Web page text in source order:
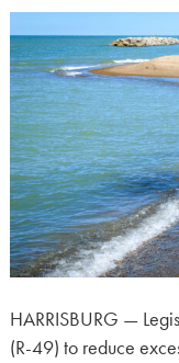
HARRISBURG —
(R-49) to reduce